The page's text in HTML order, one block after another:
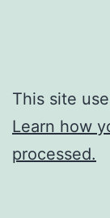
This site
Learn how
processed.